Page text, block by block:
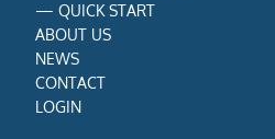
—QUICK START
ABOUT US
NEWS
CONTACT
LOGIN